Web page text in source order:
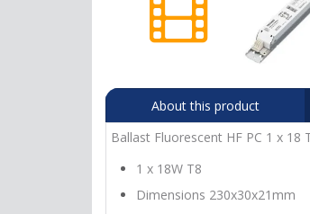
About this product
Ballast Fluorescent HF PC 1 x
1 x 18W T8
Dimensions 230x30x21mm